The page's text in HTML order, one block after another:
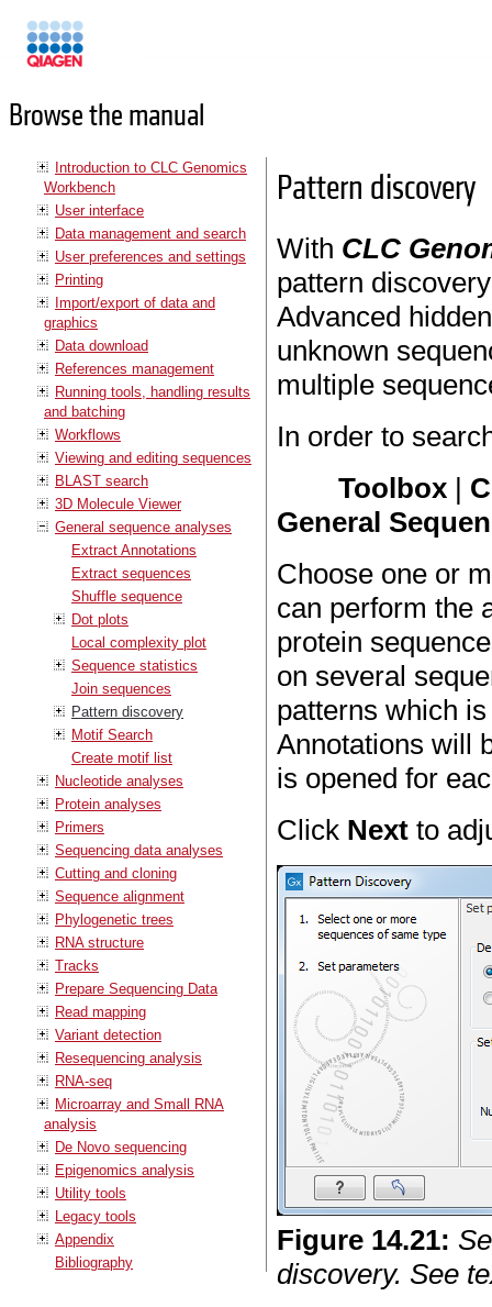
Browse the manual
Introduction to CLC Genomics
Workbench
User interface
Data management and search
User preferences and settings
Printing
Import/export of data and
graphics
Data download
References management
Running tools, handling results
and batching
Workflows
Viewing and editing sequences
BLAST search
3D Molecule Viewer
General sequence analyses
Extract Annotations
Extract sequences
Shuffle sequence
Dot plots
Local complexity plot
Sequence statistics
Join sequences
Pattern discovery
Motif Search
Create motif list
Nucleotide analyses
Protein analyses
Primers
Sequencing data analyses
Cutting and cloning
Sequence alignment
Phylogenetic trees
RNA structure
Tracks
Prepare Sequencing Data
Read mapping
Variant detection
Resequencing analysis
RNA-seq
Microarray and Small RNA
analysis
De Novo sequencing
Epigenomics analysis
Utility tools
Legacy tools
Appendix
Bibliography
Pattern discovery
With CLC
pattern
Advanced
unknown
multiple
In order to
Toolbox |
General
Choose one or
can perform the
protein
on several
patterns which
Annotations will
is opened for
Click Next to
Figure 14.21:
discovery. See